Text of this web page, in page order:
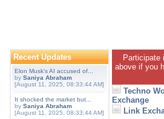
Recent Updates
Elon Musk's AI accused of...
by Saniya Abraham
[August 11, 2025, 08:33:44 AM]
It shocked the market but...
by Saniya Abraham
[August 11, 2025, 08:33:44 AM]
Participate
above if you
Techno
Exchange
Link